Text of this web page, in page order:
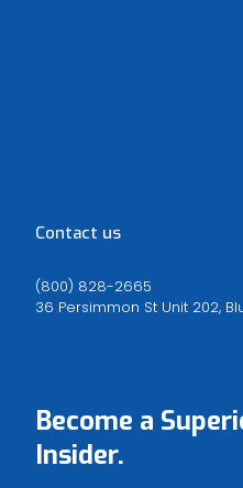
Contact us
(800) 828-2665
36 Persimmon St Unit 202,
Become a
Insider.